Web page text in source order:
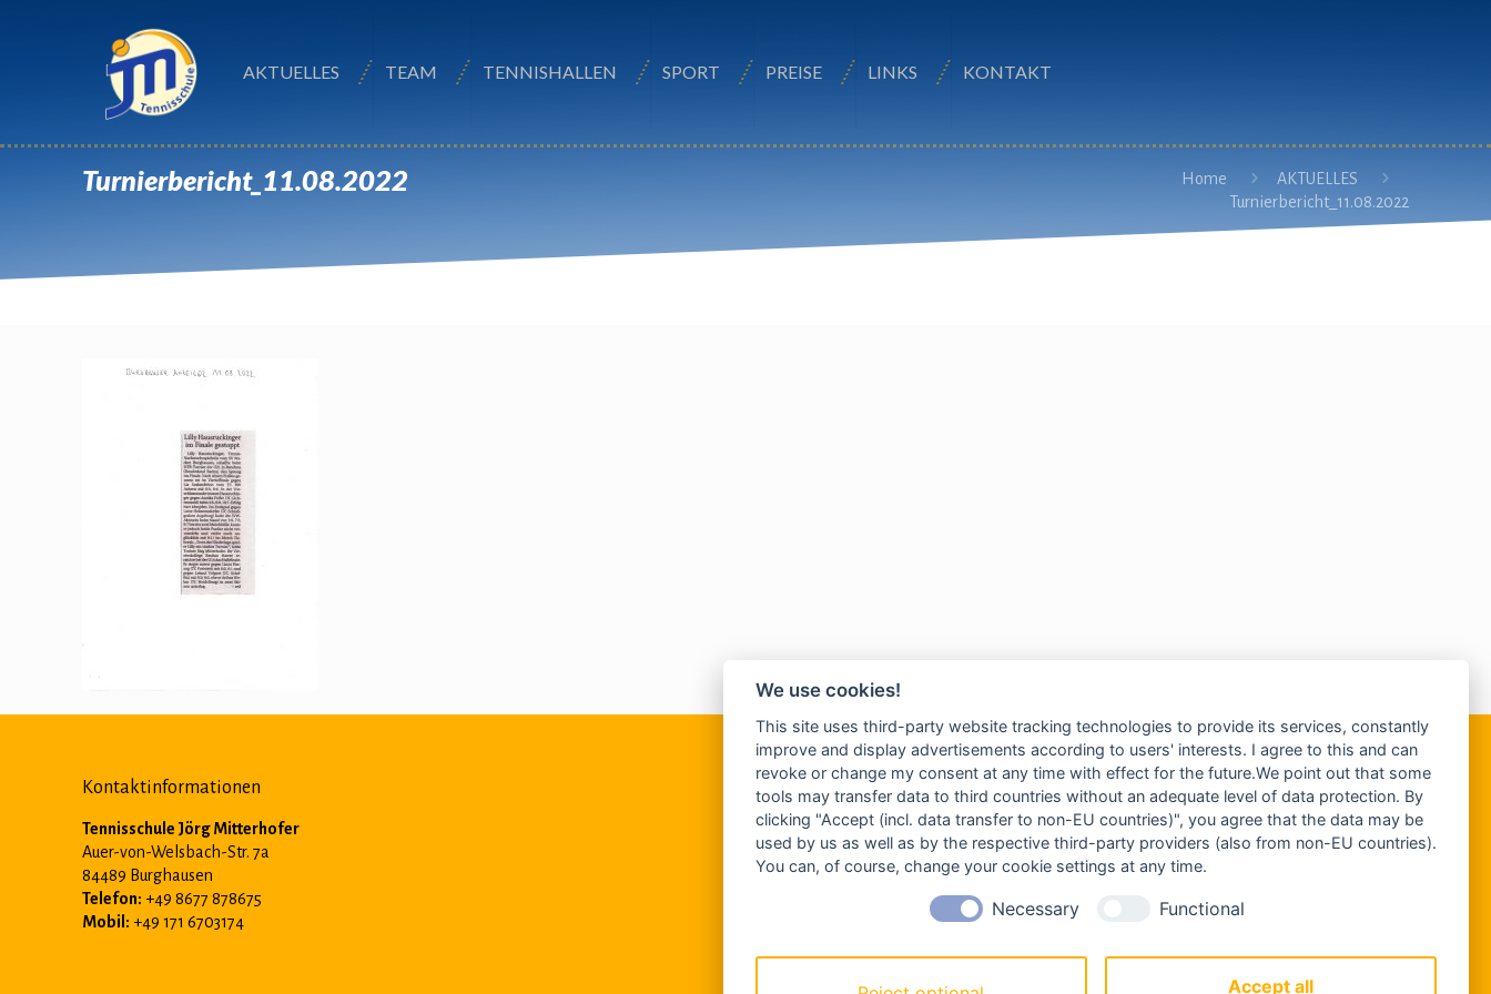
AKTUELLES TEAM TENNISHALLEN SPORT PREISE LINKS KONTAKT
Turnierbericht_11.08.2022 Home
AKTUELLES
Turnierbericht_11.08.2022
Kontaktinformationen
Tennisschule Jörg Mitterhofer
Auer-von-Welsbach-Str. 7a
84489 Burghausen
Telefon: +49 8677 878675
Mobil: +49 171 6703174
We use cookies!
This site uses third-party website tracking technologies to provide its services, constantly
improve and display advertisements according to users' interests. I agree to this and can
revoke or change my consent at any time with effect for the future.We point out that some
tools may transfer data to third countries without an adequate level of data protection. By
clicking "Accept (incl. data transfer to non-EU countries)", you agree that the data may be
used by us as well as by the respective third-party providers (also from non-EU countries).
You can, of course, change your cookie settings at any time.
Necessary Functional
Accept all